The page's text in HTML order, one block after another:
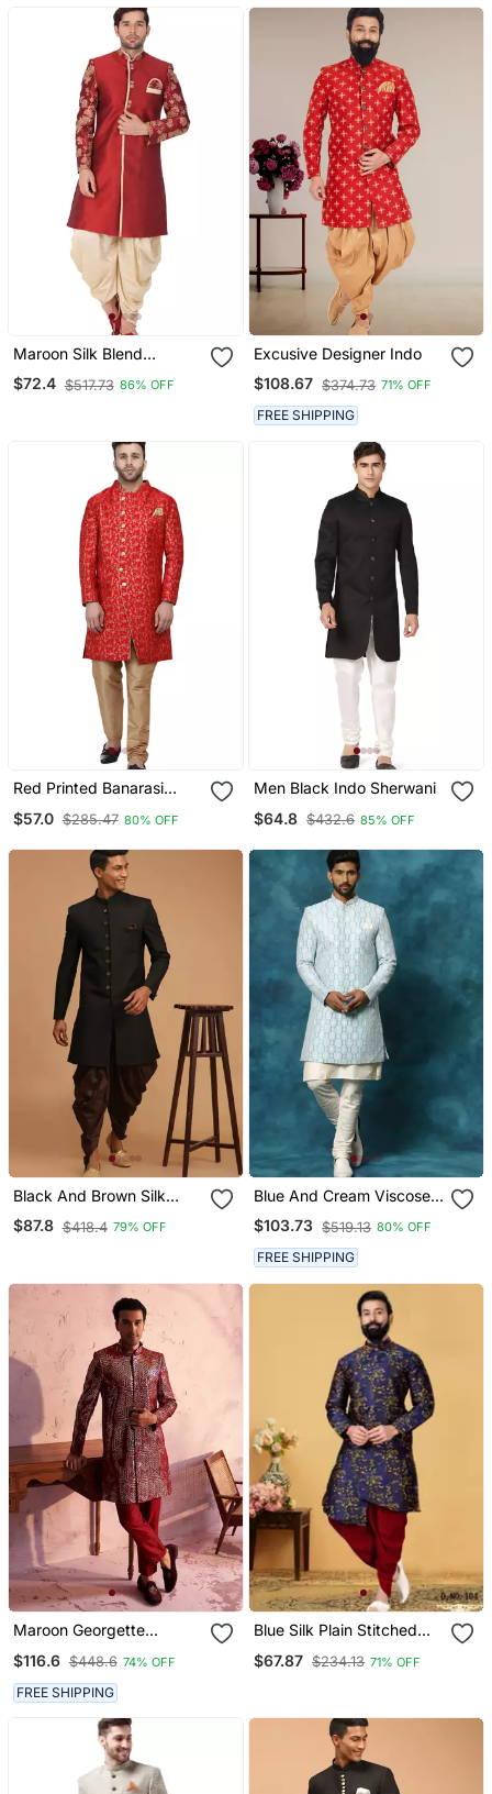
Maroon Silk Blend
Sherwani Set
$72.4 $517.73 86% OFF
Excusive Designer Indo
$108.67 $374.73 71% OFF
FREE SHIPPING
Red Printed Banarasi
Sherwani For Men
$57.0 $285.47 80% OFF
Men Black Indo Sherwani
$64.8 $432.6 85% OFF
Black And Brown Silk
Blend Sherwani Set
$87.8 $418.4 79% OFF
Blue And Cream Viscose
Sherwani Set
$103.73 $519.13 80% OFF
FREE SHIPPING
Maroon Georgette
$116.6 $448.6 74% OFF
FREE SHIPPING
Blue Silk Plain Stitched
$67.87 $234.13 71% OFF